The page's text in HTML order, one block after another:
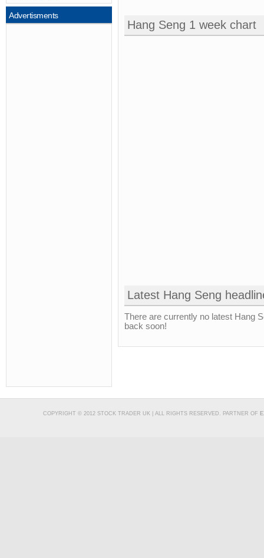
Advertisments
Hang Seng 1 week chart
Latest Hang Seng
There are currently no latest Hang
back soon!
COPYRIGHT © 2012 STOCK TRADER UK | ALL RIGHTS RESERVED. PARTNER OF